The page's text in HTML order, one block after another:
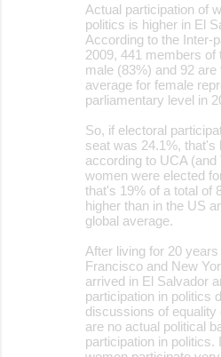
Actual participation of
politics is higher in El
According to the Inter-
2009, 441 members
male (83%) and 92
average for female
parliamentary level in
So, if electoral
seat was 24.1%, that's
according to UCA
women were elected
that's 19% of a total of
higher than in the US
global average.
After living for 20
Francisco and New
arrived in El Salvador
participation in politics
discussions of
are no actual political
participation in politics.